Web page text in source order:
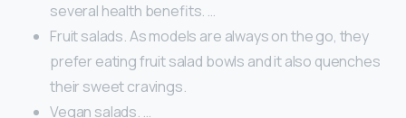
several health benefits. …
Fruit salads. As models are always on the go, they
prefer eating fruit salad bowls and it also quenches
their sweet cravings.
Vegan salads. …